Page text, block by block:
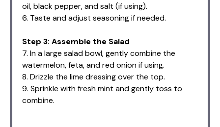
oil, black pepper, and salt (if using).
6. Taste and adjust seasoning if needed.
Step 3: Assemble the Salad
7. In a large salad bowl, gently combine the
watermelon, feta, and red onion if using.
8. Drizzle the lime dressing over the top.
9. Sprinkle with fresh mint and gently toss to
combine.